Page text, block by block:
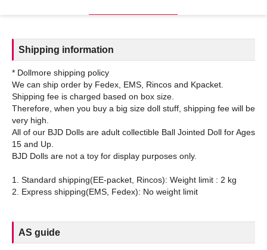
Shipping information
* Dollmore shipping policy
We can ship order by Fedex, EMS, Rincos and Kpacket.
Shipping fee is charged based on box size.
Therefore, when you buy a big size doll stuff, shipping fee will be
very high.
All of our BJD Dolls are adult collectible Ball Jointed Doll for Ages
15 and Up.
BJD Dolls are not a toy for display purposes only.
1. Standard shipping(EE-packet, Rincos): Weight limit : 2 kg
AS guide